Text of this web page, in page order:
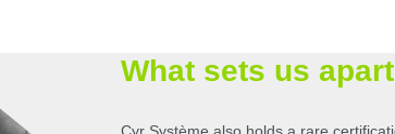
What sets us